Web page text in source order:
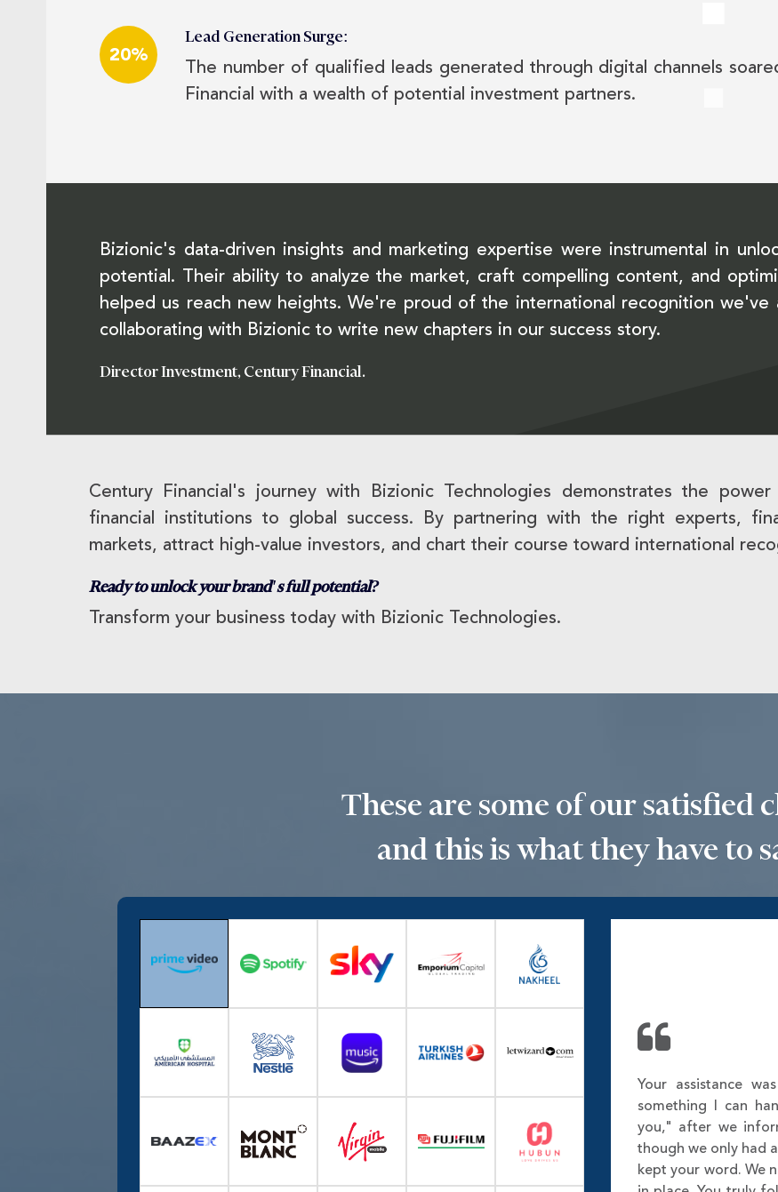
20%
Lead Generation Surge:
The number of qualified leads generated through digital channels
Financial with a wealth of potential investment partners.
Bizionic's data-driven insights and marketing expertise were instrumental in
potential. Their ability to analyze the market, craft compelling content, and
helped us reach new heights. We're proud of the international recognition
collaborating with Bizionic to write new chapters in our success story.
Director Investment, Century Financial.
Century Financial's journey with Bizionic Technologies demonstrates the
financial institutions to global success. By partnering with the right experts,
markets, attract high-value investors, and chart their course toward international
Ready to unlock your brand's full potential?
Transform your business today with Bizionic Technologies.
These are some of our satisfied
and this is what they have to
Your assistance
something I can
you," after we
though we only had
kept your word. We